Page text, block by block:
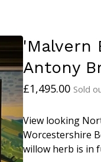
'Malvern
Antony
£1,495.00 Sold
View looking
Worcestershire
willow herb is in